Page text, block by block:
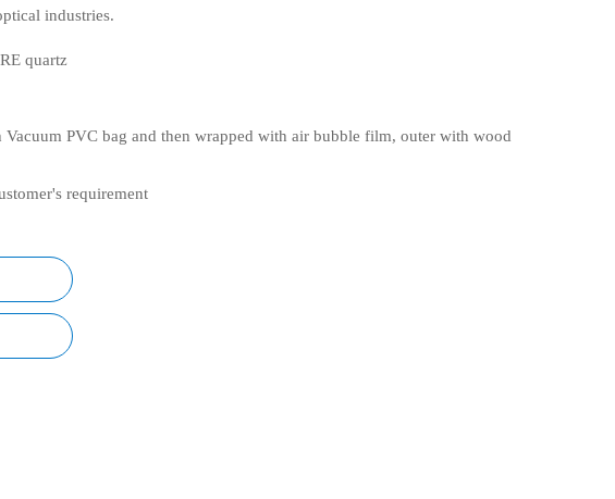
industries.
quartz
Vacuum PVC bag and then wrapped with air bubble film, outer with wood
requirement